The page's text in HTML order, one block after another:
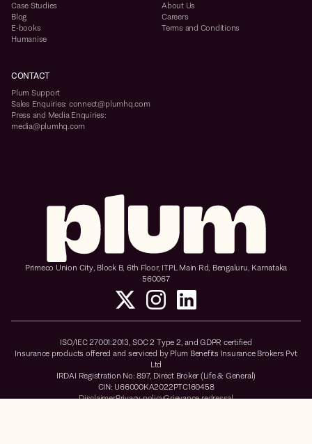
Case Studies
Blog
E-books
Humanise
About Us
Careers
Terms and Conditions
CONTACT
Plum Support
Sales Enquiries: connect@plumhq.com
Press and Media Enquiries:
media@plumhq.com
Primeco Union City, Block B, 6th Floor, ITPL Main Rd, Bengaluru, Karnataka
560067
ISO/IEC 27001:2013, SOC 2 Type 2, and GDPR certified
Insurance products offered and serviced by Plum Benefits Insurance Brokers Pvt
Ltd
IRDAI Registration No: 897, Direct Broker (Life & General)
CIN: U66000KA2022PTC160458
DisclaimerPrivacy policyGrievance redressal